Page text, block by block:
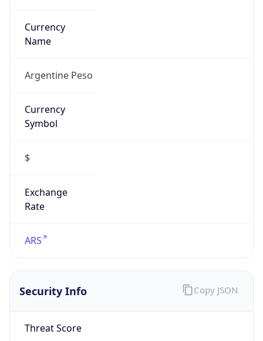
Currency
Name
Argentine Peso
Currency
Symbol
$
Exchange
Rate
ARS
Security Info
Threat Score
Copy JSON